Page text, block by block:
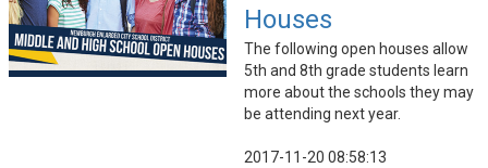
Houses
The following open houses allow
5th and 8th grade students learn
more about the schools they may
be attending next year.
2017-11-20 08:58:13